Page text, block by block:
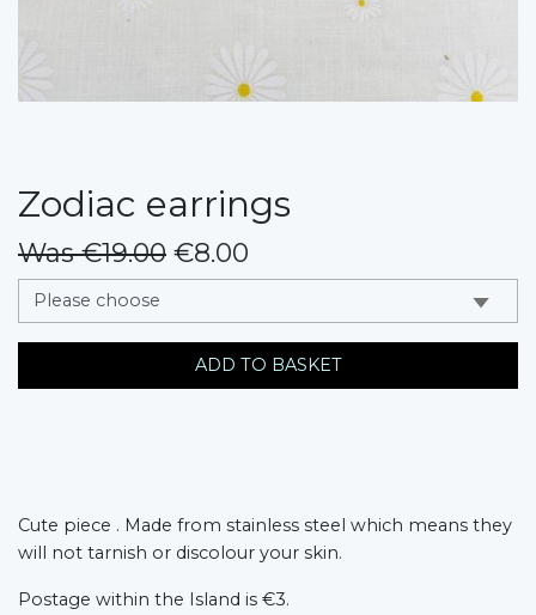
Zodiac earrings
Was €19.00 €8.00
messages.variation
ADD TO BASKET
Cute piece . Made from stainless steel which means they
will not tarnish or discolour your skin.
Postage within the Island is €3.